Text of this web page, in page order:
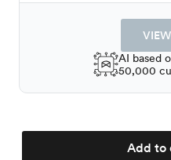
AI based
50,000
Add to